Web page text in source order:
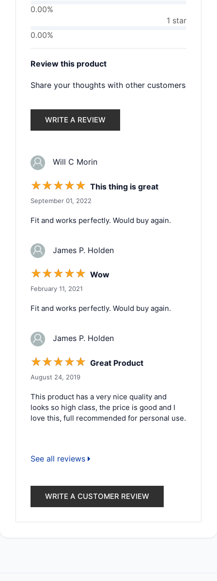
0.00%
1 star
0.00%
Review this product
Share your thoughts with other customers
WRITE A REVIEW
Will C Morin
☆☆☆☆☆ This thing is great
September 01, 2022
Fit and works perfectly. Would buy again.
James P. Holden
☆☆☆☆☆ Wow
February 11, 2021
Fit and works perfectly. Would buy again.
James P. Holden
☆☆☆☆☆ Great Product
August 24, 2019
This product has a very nice quality and
looks so high class, the price is good and I
love this, full recommended for personal use.
See all reviews
WRITE A CUSTOMER REVIEW